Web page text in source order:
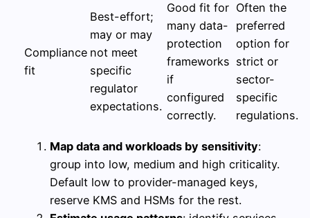
Compliance
fit
Best-effort;
may or may
not meet
specific
regulator
expectations.
Good fit for
many data-
protection
frameworks
if
configured
correctly.
Often the
preferred
option for
strict or
sector-
specific
regulations.
Map data and workloads by sensitivity:
group into low, medium and high criticality.
Default low to provider-managed keys,
reserve KMS and HSMs for the rest.